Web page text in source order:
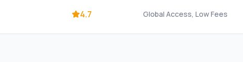
4.7 Global Access, Low Fees